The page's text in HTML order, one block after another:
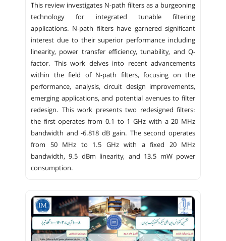
This review investigates N-path filters as a burgeoning
technology for integrated tunable filtering
applications. N-path filters have garnered significant
interest due to their superior performance including
linearity, power transfer efficiency, tunability, and Q-
factor. This work delves into recent advancements
within the field of N-path filters, focusing on the
performance, analysis, circuit design improvements,
emerging applications, and potential avenues to filter
redesign. This work presents two redesigned filters:
the first operates from 0.1 to 1 GHz with a 20 MHz
bandwidth and -6.818 dB gain. The second operates
from 50 MHz to 1.5 GHz with a fixed 20 MHz
bandwidth, 9.5 dBm linearity, and 13.5 mW power
consumption.